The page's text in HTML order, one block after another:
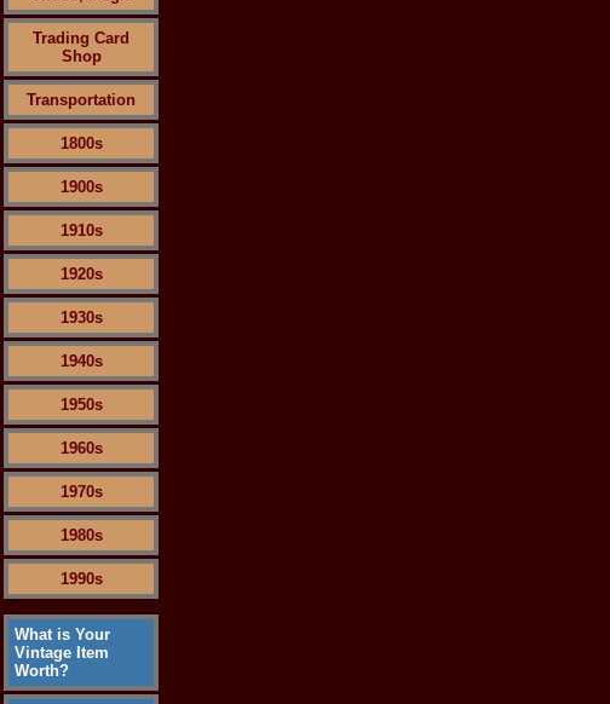
Trading Card
Shop
Transportation
1800s
1900s
1910s
1920s
1930s
1940s
1950s
1960s
1970s
1980s
1990s
What is Your
Vintage Item
Worth?